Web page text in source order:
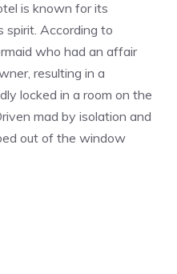
is known for its
spirit. According to
who had an affair
resulting in a
locked in a room on the
mad by isolation and
out of the window